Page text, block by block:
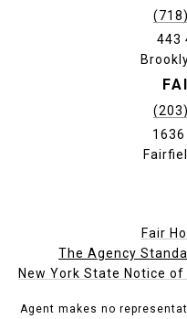
443
Fair
The Agency
New York State Notice
Agent makes no